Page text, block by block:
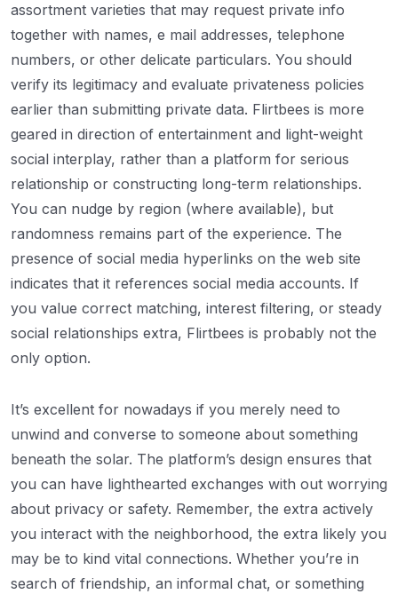
assortment varieties that may request private info
together with names, e mail addresses, telephone
numbers, or other delicate particulars. You should
verify its legitimacy and evaluate privateness policies
earlier than submitting private data. Flirtbees is more
geared in direction of entertainment and light-weight
social interplay, rather than a platform for serious
relationship or constructing long-term relationships.
You can nudge by region (where available), but
randomness remains part of the experience. The
presence of social media hyperlinks on the web site
indicates that it references social media accounts. If
you value correct matching, interest filtering, or steady
social relationships extra, Flirtbees is probably not the
only option.
It’s excellent for nowadays if you merely need to
unwind and converse to someone about something
beneath the solar. The platform’s design ensures that
you can have lighthearted exchanges with out worrying
about privacy or safety. Remember, the extra actively
you interact with the neighborhood, the extra likely you
may be to kind vital connections. Whether you’re in
search of friendship, an informal chat, or something